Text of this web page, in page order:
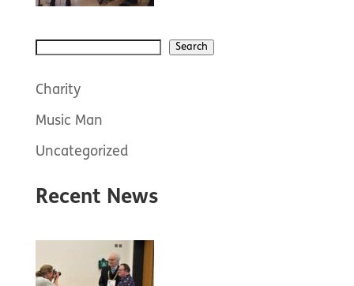
Search
Charity
Music Man
Uncategorized
Recent News